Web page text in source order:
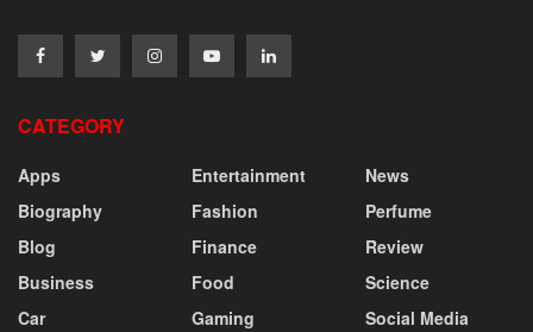
CATEGORY
Apps
Biography
Blog
Business
Car
Entertainment
Fashion
Finance
Food
Gaming
News
Perfume
Review
Science
Social Media